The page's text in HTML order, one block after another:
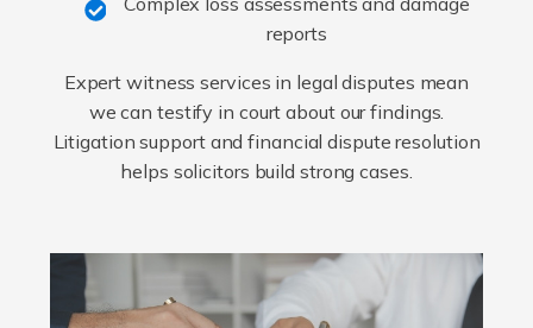
reports
Expert witness services in legal disputes mean
we can testify in court about our findings.
Litigation support and financial dispute resolution
helps solicitors build strong cases.